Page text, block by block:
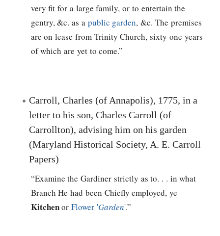
very fit for a large family, or to entertain the
gentry, &c. as a public garden, &c. The premises
are on lease from Trinity Church, sixty one years
of which are yet to come.”
Carroll, Charles (of Annapolis), 1775, in a
letter to his son, Charles Carroll (of
Carrollton), advising him on his garden
(Maryland Historical Society, A. E. Carroll
Papers)
“Examine the Gardiner strictly as to. . . in what
Branch He had been Chiefly employed, ye
KitchenorFlower 'Garden'.”